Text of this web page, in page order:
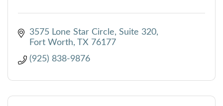
3575 Lone Star Circle, Suite 320
Fort Worth TX 76177
(925) 838-9876